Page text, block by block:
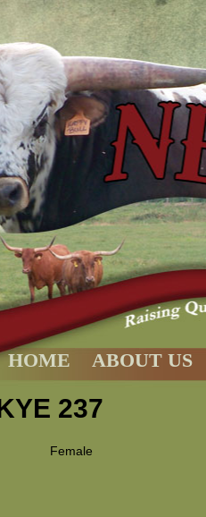
HOME ABOUT US
237
Female